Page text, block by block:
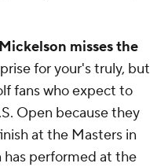
misses the
for your's truly, but
fans who expect to
Open because they
at the Masters in
performed at the